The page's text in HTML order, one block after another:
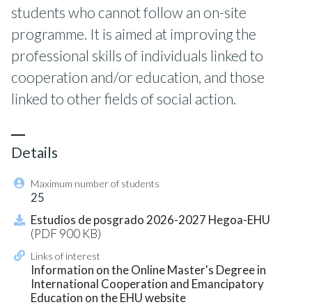
students who cannot follow an on-site
programme. It is aimed at improving the
professional skills of individuals linked to
cooperation and/or education, and those
linked to other fields of social action.
Details
Maximum number of students
25
Estudios de posgrado 2026-2027 Hegoa-EHU
(PDF 900 KB)
Links of interest
Information on the Online Master's Degree in
International Cooperation and Emancipatory
Education on the EHU website